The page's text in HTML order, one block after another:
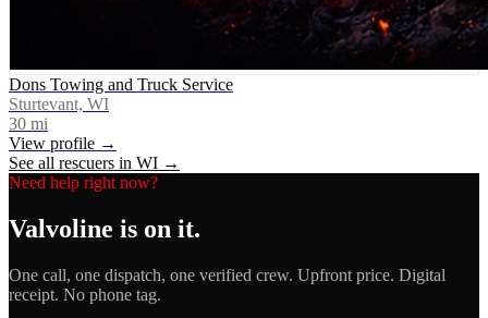
Dons Towing and Truck Service
Sturtevant, WI
30 mi
View profile →
See all rescuers in WI →
Need help right now?
Valvoline is on it.
One call, one dispatch, one verified crew. Upfront price. Digital
receipt. No phone tag.